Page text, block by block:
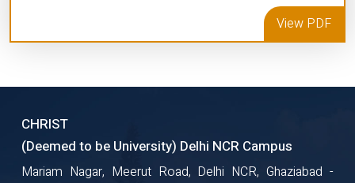
View PDF
CHRIST
(Deemed to be University) Delhi NCR Campus
Mariam Nagar, Meerut Road, Delhi NCR, Ghaziabad -